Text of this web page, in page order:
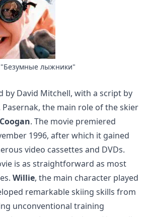
"Безумные лыжники"
by David Mitchell, with a script by
Pasernak, the main role of the skier
. The movie premiered
1996, after which it gained
video cassettes and DVDs.
is as straightforward as most
Willie, the main character played
remarkable skiing skills from
unconventional training